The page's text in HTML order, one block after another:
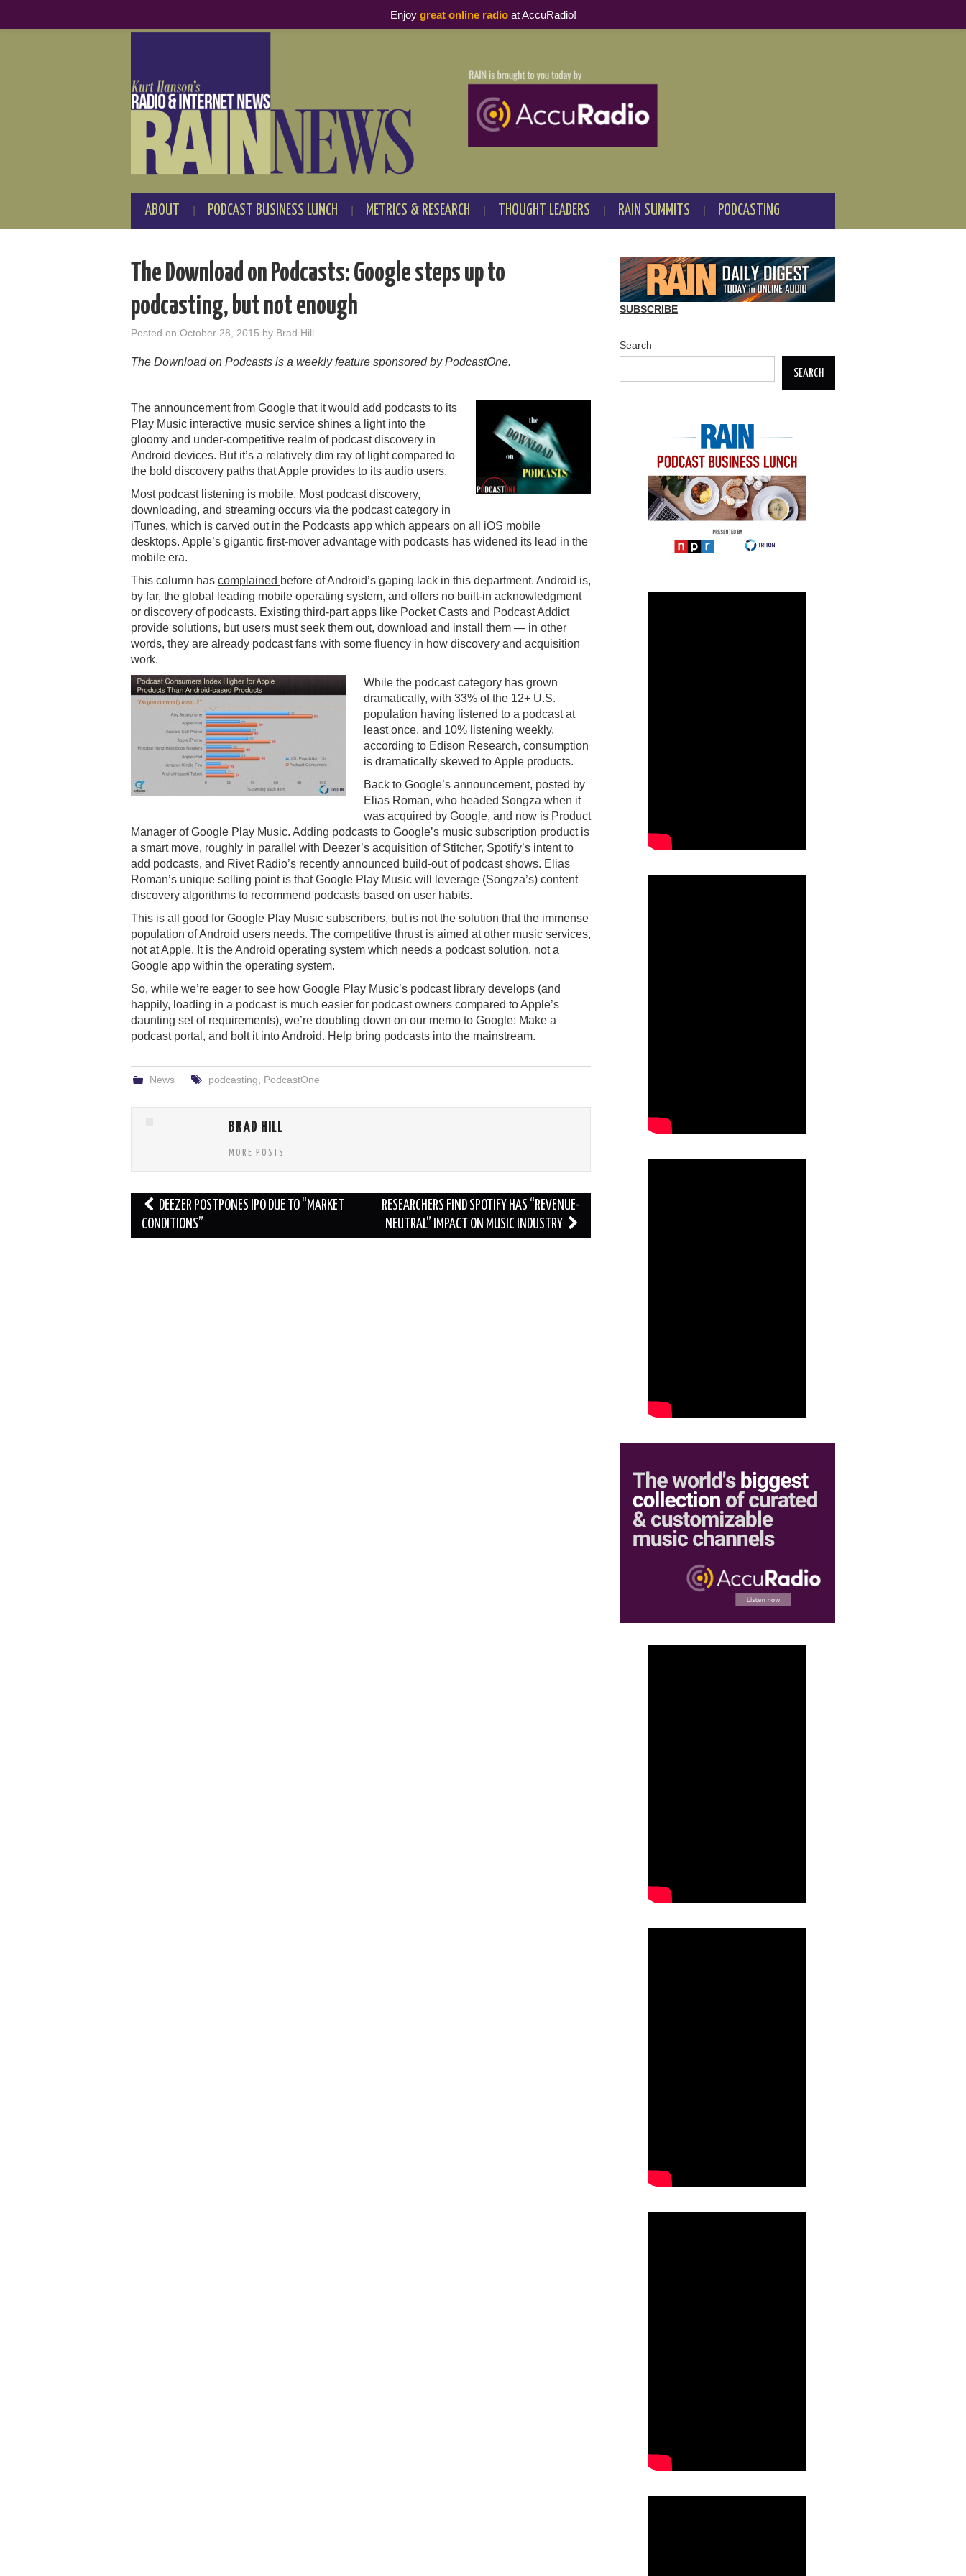
ABOUT PODCAST BUSINESS LUNCH METRICS & RESEARCH THOUGHT LEADERS RAIN SUMMITS PODCASTING
The Download on Podcasts: Google steps up to
podcasting, but not enough
Posted on October 28, 2015 by Brad Hill
The Download on Podcasts is a weekly feature sponsored byPodcastOne.
The announcementfrom Google that it would add podcasts to its
Play Music interactive music service shines a light into the
gloomy and under-competitive realm of podcast discovery in
Android devices. But it’s a relatively dim ray of light compared to
the bold discovery paths that Apple provides to its audio users.
Most podcast listening is mobile. Most podcast discovery,
downloading, and streaming occurs via the podcast category in
iTunes, which is carved out in the Podcasts app which appears on all iOS mobile
desktops. Apple’s gigantic first-mover advantage with podcasts has widened its lead in the
mobile era.
This column has complained before of Android’s gaping lack in this department. Android is,
by far, the global leading mobile operating system, and offers no built-in acknowledgment
or discovery of podcasts. Existing third-part apps like Pocket Casts and Podcast Addict
provide solutions, but users must seek them out, download and install them — in other
words, they are already podcast fans with some fluency in how discovery and acquisition
work.
While the podcast category has grown
dramatically, with 33% of the 12+ U.S.
population having listened to a podcast at
least once, and 10% listening weekly,
according to Edison Research, consumption
is dramatically skewed to Apple products.
Back to Google’s announcement, posted by
Elias Roman, who headed Songza when it
was acquired by Google, and now is Product
Manager of Google Play Music. Adding podcasts to Google’s music subscription product is
a smart move, roughly in parallel with Deezer’s acquisition of Stitcher, Spotify’s intent to
add podcasts, and Rivet Radio’s recently announced build-out of podcast shows. Elias
Roman’s unique selling point is that Google Play Music will leverage (Songza’s) content
discovery algorithms to recommend podcasts based on user habits.
This is all good for Google Play Music subscribers, but is not the solution that the immense
population of Android users needs. The competitive thrust is aimed at other music services,
not at Apple. It is the Android operating system which needs a podcast solution, not a
Google app within the operating system.
So, while we’re eager to see how Google Play Music’s podcast library develops (and
happily, loading in a podcast is much easier for podcast owners compared to Apple’s
daunting set of requirements), we’re doubling down on our memo to Google: Make a
podcast portal, and bolt it into Android. Help bring podcasts into the mainstream.
News podcasting PodcastOne
BRAD HILL
MORE POSTS
Post
navigation
DEEZER POSTPONES IPO DUE TO “MARKET
CONDITIONS”
RESEARCHERS FIND SPOTIFY HAS “REVENUE-
NEUTRAL” IMPACT ON MUSIC INDUSTRY
SUBSCRIBE
Search
SEARCH
Enjoy great online radioat AccuRadio!